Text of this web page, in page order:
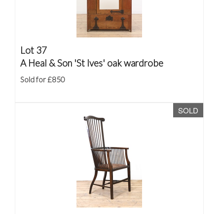
Lot 37
A Heal & Son 'St Ives' oak wardrobe
Sold for £850
SOLD